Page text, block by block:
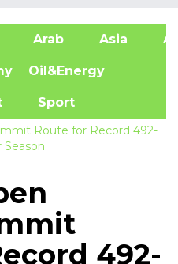
Arab Asia
Oil&Energy
Sport
492-